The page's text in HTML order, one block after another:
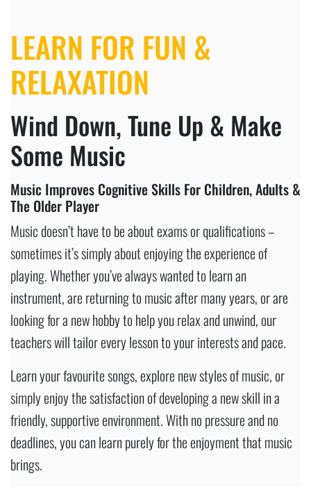
LEARN FOR FUN &
RELAXATION
Wind Down, Tune Up & Make
Some Music
Music Improves Cognitive Skills For Children, Adults &
The Older Player
Music doesn’t have to be about exams or qualifications –
sometimes it’s simply about enjoying the experience of
playing. Whether you’ve always wanted to learn an
instrument, are returning to music after many years, or are
looking for a new hobby to help you relax and unwind, our
teachers will tailor every lesson to your interests and pace.
Learn your favourite songs, explore new styles of music, or
simply enjoy the satisfaction of developing a new skill in a
friendly, supportive environment. With no pressure and no
deadlines, you can learn purely for the enjoyment that music
brings.